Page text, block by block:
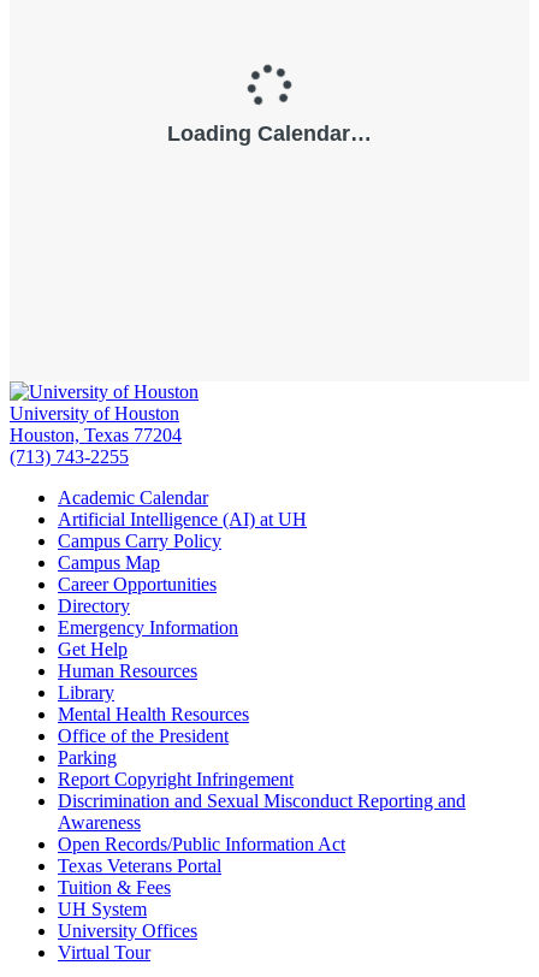
University of Houston
Houston, Texas 77204
(713) 743-2255
Academic Calendar
Artificial Intelligence (AI) at UH
Campus Carry Policy
Campus Map
Career Opportunities
Directory
Emergency Information
Get Help
Human Resources
Library
Mental Health Resources
Office of the President
Parking
Report Copyright Infringement
Discrimination and Sexual Misconduct Reporting and
Awareness
Open Records/Public Information Act
Texas Veterans Portal
Tuition & Fees
UH System
University Offices
Virtual Tour